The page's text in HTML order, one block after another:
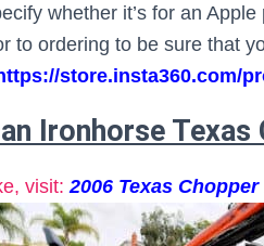
whether it’s for an
to ordering to be sure that
store.insta360.com/
Ironhorse
visit: 2006 Texas